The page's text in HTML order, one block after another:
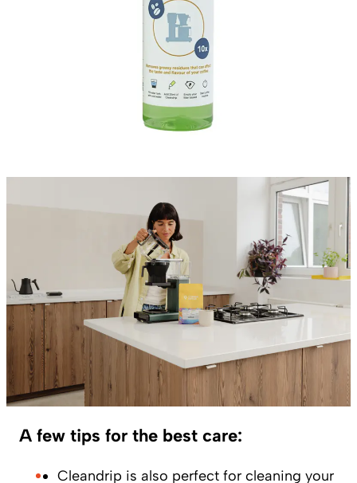
A few tips for the best care:
Cleandrip is also perfect for cleaning your